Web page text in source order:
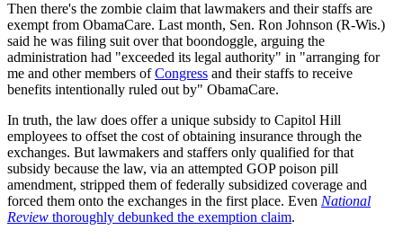
Then there's the zombie claim that lawmakers and their staffs are
exempt from ObamaCare. Last month, Sen. Ron Johnson (R-Wis.)
said he was filing suit over that boondoggle, arguing the
administration had "exceeded its legal authority" in "arranging for
me and other members ofCongress and their staffs to receive
benefits intentionally ruled out by" ObamaCare.
In truth, the law does offer a unique subsidy to Capitol Hill
employees to offset the cost of obtaining insurance through the
exchanges. But lawmakers and staffers only qualified for that
subsidy because the law, via an attempted GOP poison pill
amendment, stripped them of federally subsidized coverage and
forced them onto the exchanges in the first place. Even National
Review thoroughly debunked the exemption claim.